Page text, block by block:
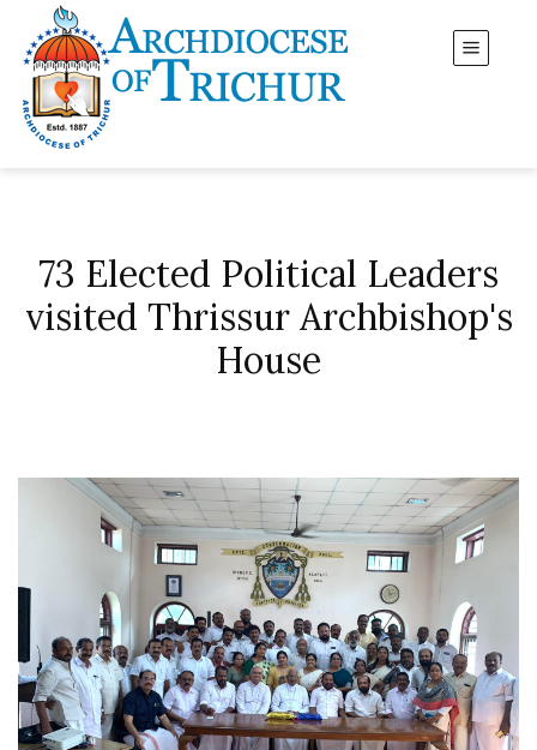
73 Elected Political Leaders
visited Thrissur Archbishop's
House